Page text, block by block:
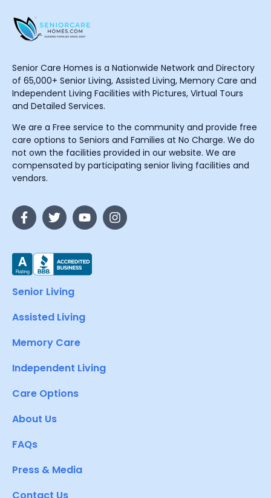
Senior Care Homes is a Nationwide Network and Directory
of 65,000+ Senior Living, Assisted Living, Memory Care and
Independent Living Facilities with Pictures, Virtual Tours
and Detailed Services.
We are a Free service to the community and provide free
care options to Seniors and Families at No Charge. We do
not own the facilities provided in our website. We are
compensated by participating senior living facilities and
vendors.
Senior Living
Assisted Living
Memory Care
Independent Living
Care Options
About Us
FAQs
Press & Media